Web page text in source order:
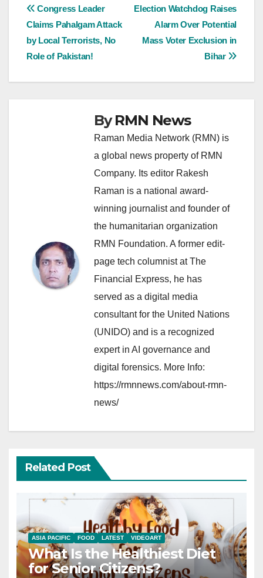
Post
navigation
Election Watchdog Raises
Alarm Over Potential
Mass Voter Exclusion in
Bihar
Congress Leader
Claims Pahalgam Attack
by Local Terrorists, No
Role of Pakistan!
ByRMN News
Raman Media Network (RMN) is
a global news property of RMN
Company. Its editor Rakesh
Raman is a national award-
winning journalist and founder of
the humanitarian organization
RMN Foundation. A former edit-
page tech columnist at The
Financial Express, he has
served as a digital media
consultant for the United Nations
(UNIDO) and is a recognized
expert in AI governance and
digital forensics. More Info:
https://rmnnews.com/about-rmn-
news/
Related Post
ASIA PACIFIC FOOD LATEST VIDEOART
What Is the Healthiest Diet
for Senior Citizens?